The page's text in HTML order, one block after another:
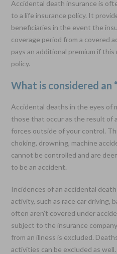
Accidental death insurance is
to a life insurance policy. It
beneficiaries in the event the
coverage period from a covered
pays an additional premium if
policy.
What is considered an
Accidental deaths in the eyes of
those that occur as the result of
forces outside of your control.
choking, drowning, machine
cannot be controlled and are
to be an accident.
Incidences of an accidental
activity, such as race car driving,
often aren’t covered under
subject to the insurance
from an illness is excluded.
activities can be excluded as well.